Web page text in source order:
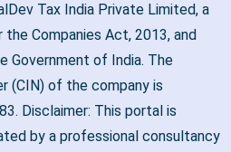
Tax India Private Limited, a
Companies Act, 2013, and
Government of India. The
(CIN) of the company is
Disclaimer: This portal is
by a professional consultancy